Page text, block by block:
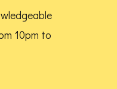
10pm to